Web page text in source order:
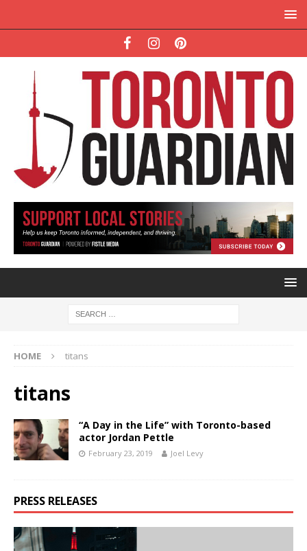
HOME titans
titans
“A Day in the Life” with Toronto-based
actor Jordan Pettle
February 23, 2019 Joel Levy
PRESS RELEASES